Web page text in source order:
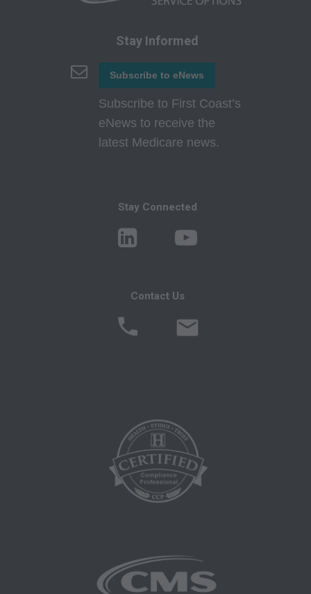
Stay Informed
Subscribe to eNews
Subscribe to First Coast’s
eNews to receive the
latest Medicare news.
Stay Connected
Contact Us
CMS Disclaimer: The scope of this license is
determined by the AMA, the copyright holder.
Any questions pertaining to the license or use of
the CPT must be addressed to the AMA. End
FOR ANY CLAIMS ATTRIBUTABLE TO ANY
MATERIAL CONTAINED ON THIS PAGE. In no
event shall CMS be liable for direct, indirect,
special, incidental, or consequential damages
This product includes CPT which is commercial
technical data and/or computer data bases
and/or commercial computer software and/or
commercial computer software documentation,
Chicago, Illinois, 60610. U.S. Government rights
to use, modify, reproduce, release, perform,